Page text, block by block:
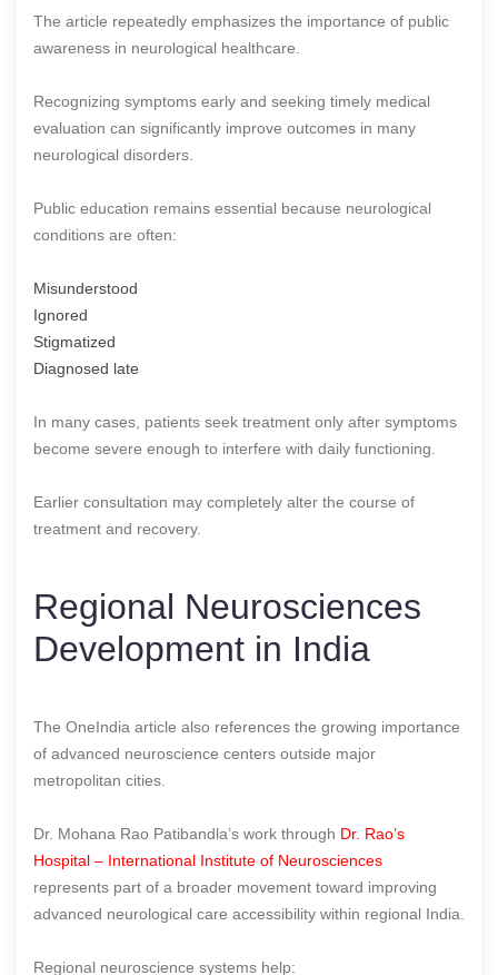
The article repeatedly emphasizes the importance of public
awareness in neurological healthcare.
Recognizing symptoms early and seeking timely medical
evaluation can significantly improve outcomes in many
neurological disorders.
Public education remains essential because neurological
conditions are often:
Misunderstood
Ignored
Stigmatized
Diagnosed late
In many cases, patients seek treatment only after symptoms
become severe enough to interfere with daily functioning.
Earlier consultation may completely alter the course of
treatment and recovery.
Regional Neurosciences
Development in India
The OneIndia article also references the growing importance
of advanced neuroscience centers outside major
metropolitan cities.
Dr. Mohana Rao Patibandla’s work through Dr. Rao’s
Hospital – International Institute of Neurosciences
represents part of a broader movement toward improving
advanced neurological care accessibility within regional India.
Regional neuroscience systems help: